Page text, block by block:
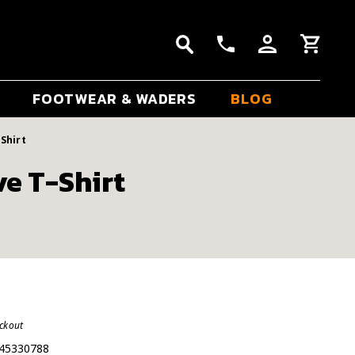
FOOTWEAR & WADERS BLOG
T-Shirt